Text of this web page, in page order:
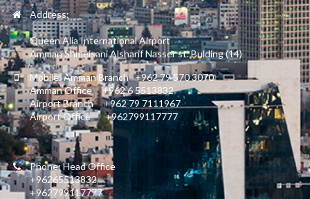
Address:
Queen Alia International Airport
Amman Shmeisani Alsharif Nasser st. Bulding (14)
Mobile: Amman Branch +962 79 570 3070
Amman Office +962 6 5513832
Airport Branch +962 79 7111967
Airport Office +962799117777
Phone: Head Office
+96265513832
+962799117777